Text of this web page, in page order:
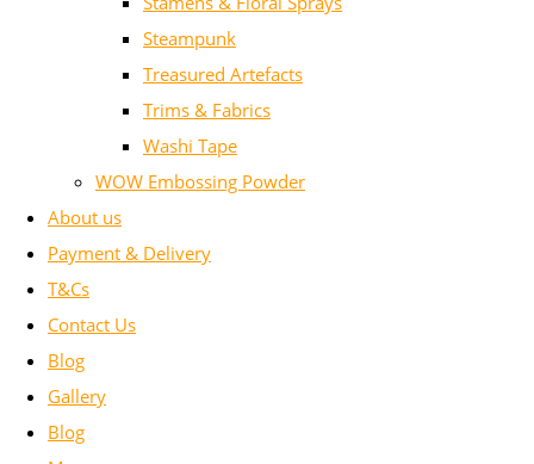
Steampunk
Treasured Artefacts
Trims & Fabrics
Washi Tape
WOW Embossing Powder
About us
Payment & Delivery
T&Cs
Contact Us
Blog
Gallery
Blog